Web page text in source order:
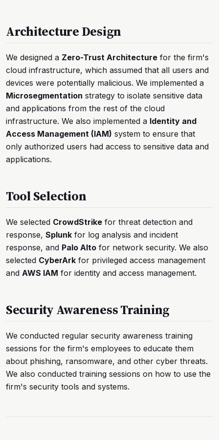
Architecture Design
We designed a Zero-Trust Architecture for the firm's
cloud infrastructure, which assumed that all users and
devices were potentially malicious. We implemented a
Microsegmentation strategy to isolate sensitive data
and applications from the rest of the cloud
infrastructure. We also implemented a Identity and
Access Management (IAM) system to ensure that
only authorized users had access to sensitive data and
applications.
Tool Selection
We selected CrowdStrike for threat detection and
response, Splunk for log analysis and incident
response, and Palo Alto for network security. We also
selected CyberArk for privileged access management
and AWS IAM for identity and access management.
Security Awareness Training
We conducted regular security awareness training
sessions for the firm's employees to educate them
about phishing, ransomware, and other cyber threats.
We also conducted training sessions on how to use the
firm's security tools and systems.